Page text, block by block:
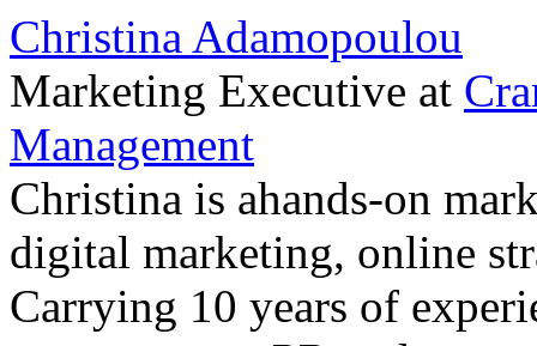
Christina Adamopoulou
Marketing Executive at
Management
Christina is ahands-on
digital marketing, online
Carrying 10 years of